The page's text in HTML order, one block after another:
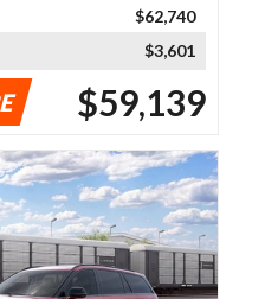
$62,740
$3,601
$59,139